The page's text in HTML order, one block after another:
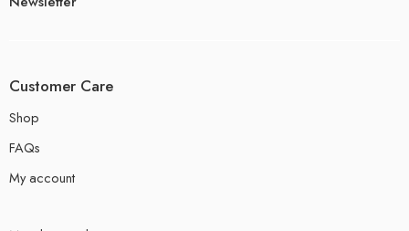
Customer Care
Shop
FAQs
My account